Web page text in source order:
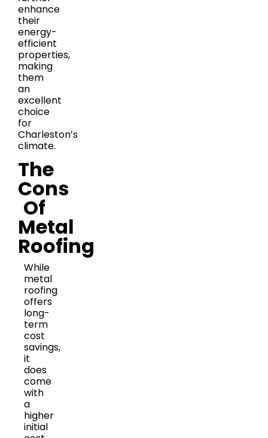
enhance
their
energy-
efficient
properties,
making
them
an
excellent
choice
for
Charleston’s
climate.
The
Cons
Of
Metal
Roofing
While
metal
roofing
offers
long-
term
cost
savings,
it
does
come
with
a
higher
initial